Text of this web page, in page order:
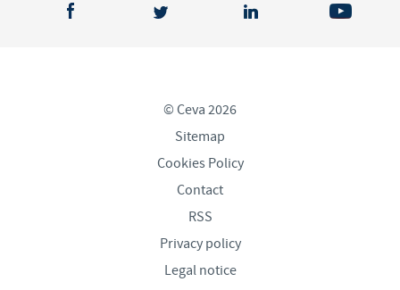
© Ceva 2026
Sitemap
Cookies Policy
Contact
RSS
Privacy policy
Legal notice